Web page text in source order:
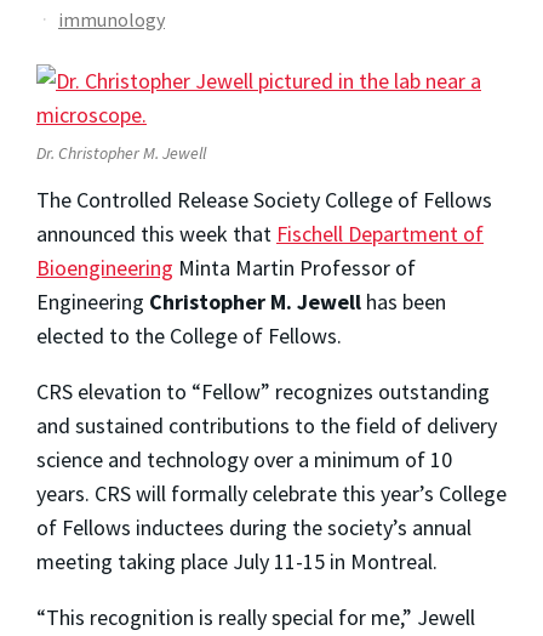
immunology
Dr. Christopher M. Jewell
The Controlled Release Society College of Fellows
announced this week that Fischell Department of
Bioengineering Minta Martin Professor of
Engineering Christopher M. Jewell has been
elected to the College of Fellows.
CRS elevation to “Fellow” recognizes outstanding
and sustained contributions to the field of delivery
science and technology over a minimum of 10
years. CRS will formally celebrate this year’s College
of Fellows inductees during the society’s annual
meeting taking place July 11-15 in Montreal.
“This recognition is really special for me,” Jewell